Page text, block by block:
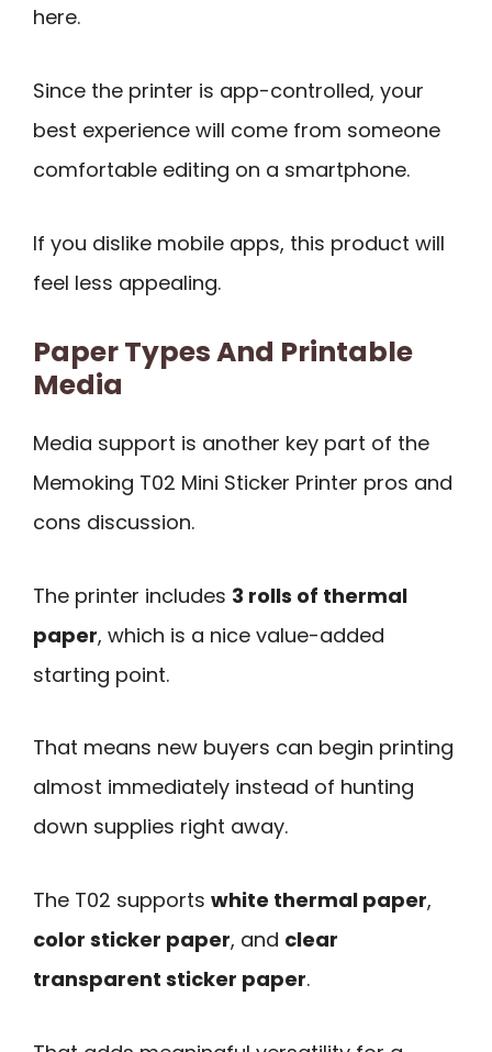
here.
Since the printer is app-controlled, your
best experience will come from someone
comfortable editing on a smartphone.
If you dislike mobile apps, this product will
feel less appealing.
Paper Types And Printable
Media
Media support is another key part of the
Memoking T02 Mini Sticker Printer pros and
cons discussion.
The printer includes 3 rolls of thermal
paper, which is a nice value-added
starting point.
That means new buyers can begin printing
almost immediately instead of hunting
down supplies right away.
The T02 supports white thermal paper,
color sticker paper, and clear
transparent sticker paper.